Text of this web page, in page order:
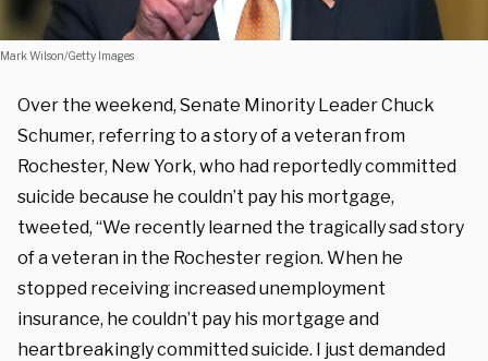
Mark Wilson/Getty Images
Over the weekend, Senate Minority Leader Chuck
Schumer, referring to a story of a veteran from
Rochester, New York, who had reportedly committed
suicide because he couldn’t pay his mortgage,
tweeted, “We recently learned the tragically sad story
of a veteran in the Rochester region. When he
stopped receiving increased unemployment
insurance, he couldn’t pay his mortgage and
heartbreakingly committed suicide. I just demanded